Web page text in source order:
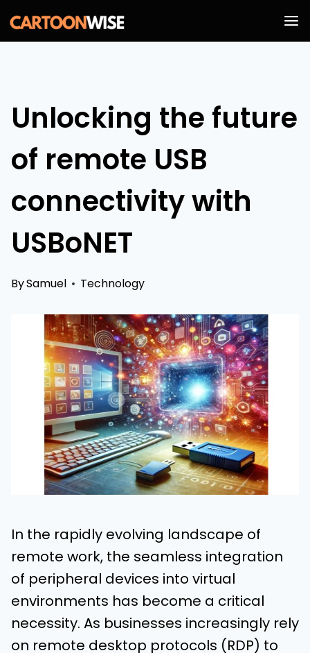
Skip
to
Unlocking the future
of remote USB
connectivity with
USBoNET
BySamuel Technology
In the rapidly evolving landscape of
remote work, the seamless integration
of peripheral devices into virtual
environments has become a critical
necessity. As businesses increasingly rely
on remote desktop protocols (RDP) to